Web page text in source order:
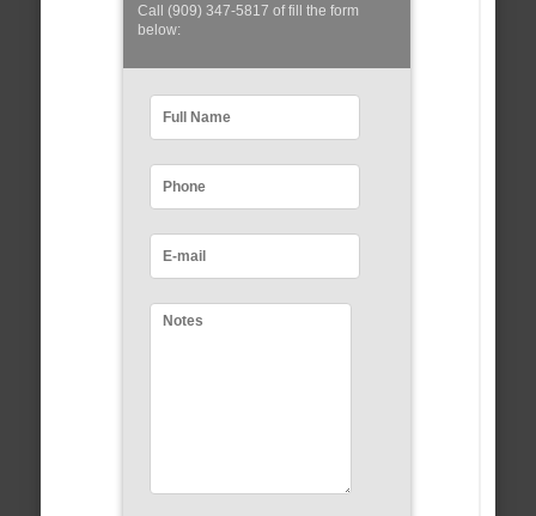
Call (909) 347-5817 of fill the form
below: